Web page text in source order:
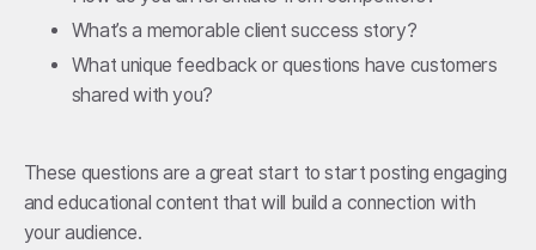
What’s a memorable client success story?
What unique feedback or questions have customers
shared with you?
These questions are a great start to start posting engaging
and educational content that will build a connection with
your audience.